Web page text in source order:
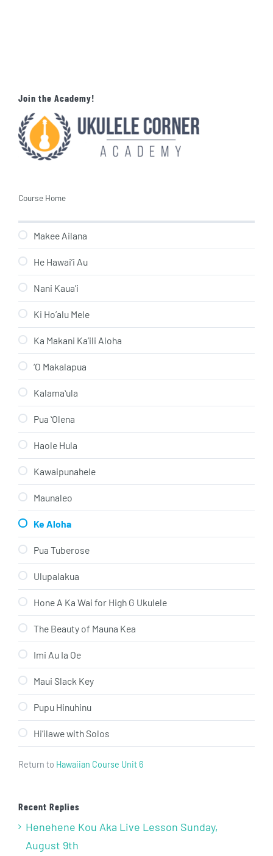
Join the Academy!
Course Home
Makee Ailana
He Hawai’i Au
Nani Kaua’i
Ki Ho’alu Mele
Ka Makani Ka’ili Aloha
‘O Makalapua
Kalamaʻula
Pua ʻOlena
Haole Hula
Kawaipunahele
Maunaleo
Ke Aloha
Pua Tuberose
Ulupalakua
Hone A Ka Wai for High G Ukulele
The Beauty of Mauna Kea
Imi Au Ia Oe
Maui Slack Key
Pupu Hinuhinu
Hi’ilawe with Solos
Return to Hawaiian Course Unit 6
Recent Replies
Henehene Kou Aka Live Lesson Sunday,
August 9th